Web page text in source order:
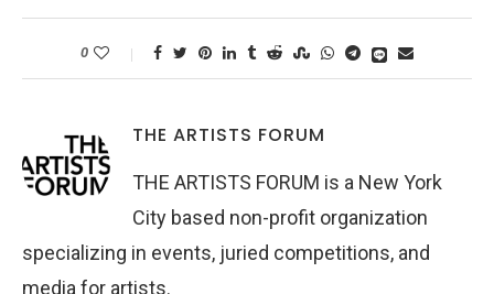
0
THE ARTISTS FORUM
THE ARTISTS FORUM is a New York
City based non-profit organization
specializing in events, juried competitions, and
media for artists.